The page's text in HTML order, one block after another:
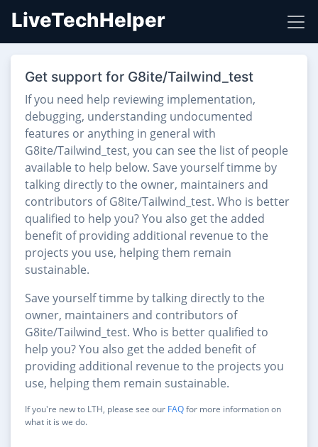
LiveTechHelper
Get support for G8ite/Tailwind_test
If you need help reviewing implementation,
debugging, understanding undocumented
features or anything in general with
G8ite/Tailwind_test, you can see the list of people
available to help below. Save yourself timme by
talking directly to the owner, maintainers and
contributors of G8ite/Tailwind_test. Who is better
qualified to help you? You also get the added
benefit of providing additional revenue to the
projects you use, helping them remain
sustainable.
Save yourself timme by talking directly to the
owner, maintainers and contributors of
G8ite/Tailwind_test. Who is better qualified to
help you? You also get the added benefit of
providing additional revenue to the projects you
use, helping them remain sustainable.
If you're new to LTH, please see our FAQfor more information on
what it is we do.